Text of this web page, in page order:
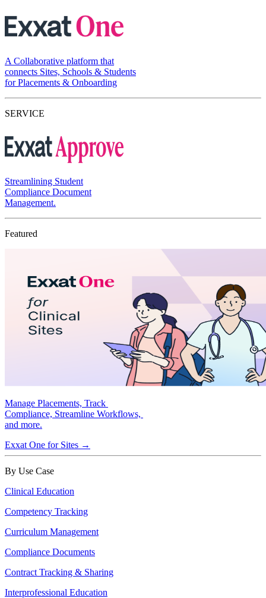
A Collaborative platform that
connects Sites, Schools & Students
for Placements & Onboarding
SERVICE
Streamlining Student
Compliance Document
Management.
Featured
Manage Placements, Track
Compliance, Streamline Workflows,
and more.
Exxat One for Sites →
By Use Case
Clinical Education
Competency Tracking
Curriculum Management
Compliance Documents
Contract Tracking & Sharing
Interprofessional Education